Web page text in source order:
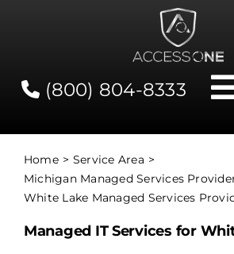
(800) 804-8333
Contact
Network Status
Client Tools
Home
Service Area
Michigan Managed Services
White Lake Managed Services
Managed IT Services for